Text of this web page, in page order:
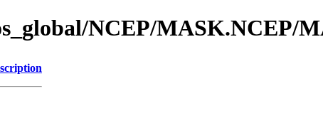
NCEP/MASK.NCEP/